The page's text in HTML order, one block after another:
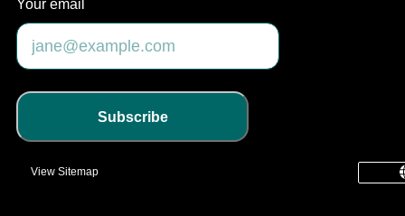
Your email
Subscribe
View Sitemap